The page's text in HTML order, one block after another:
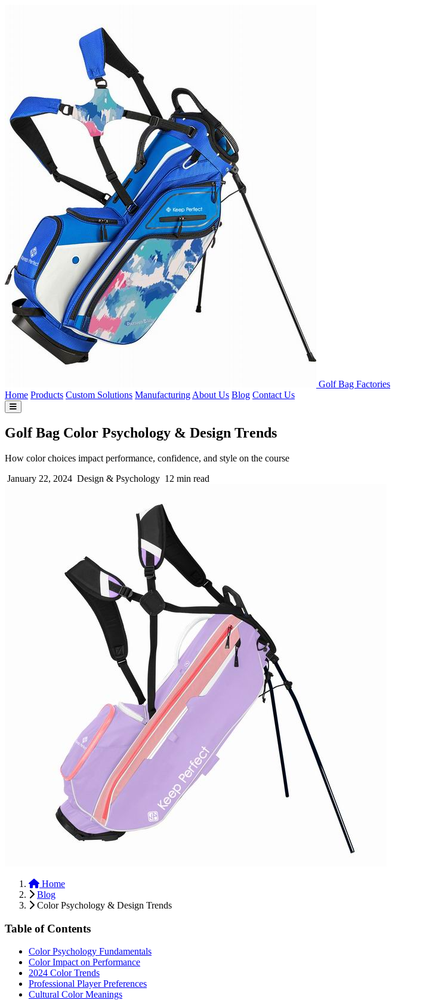
Golf Bag Factories
Home Products Custom Solutions Manufacturing About Us Blog Contact Us
Golf Bag Color Psychology & Design Trends
How color choices impact performance, confidence, and style on the course
January 22, 2024 Design & Psychology 12 min read
Home
Blog
Color Psychology & Design Trends
Table of Contents
Color Psychology Fundamentals
Color Impact on Performance
2024 Color Trends
Professional Player Preferences
Cultural Color Meanings